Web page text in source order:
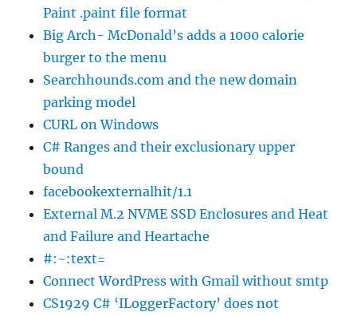
Paint .paint file format
Big Arch- McDonald’s adds a 1000 calorie
burger to the menu
Searchhounds.com and the new domain
parking model
CURL on Windows
C# Ranges and their exclusionary upper
bound
facebookexternalhit/1.1
External M.2 NVME SSD Enclosures and Heat
and Failure and Heartache
#:~:text=
Connect WordPress with Gmail without smtp
CS1929 C# ‘ILoggerFactory’ does not